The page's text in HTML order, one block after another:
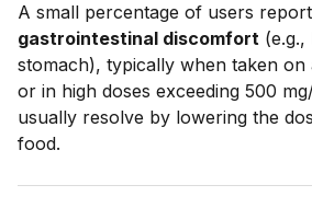
A small percentage of users report
gastrointestinal discomfort
stomach), typically when taken on
or in high doses exceeding 500
usually resolve by lowering the
food.